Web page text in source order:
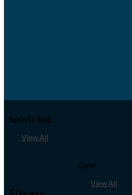
Sports Bag
View All
Gym
View All